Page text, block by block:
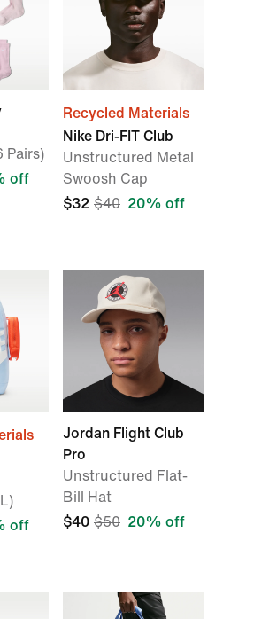
Pairs)
off
Recycled Materials
Nike Dri-FIT Club
Unstructured Metal
Swoosh Cap
$32 $40 20% off
off
Jordan Flight Club
Pro
Unstructured Flat-
Bill Hat
$40 $50 20% off